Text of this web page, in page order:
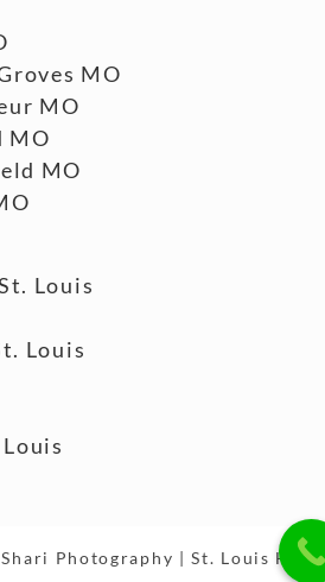
MO
MO
MO
MO
Louis
Louis
Photography | St. Louis